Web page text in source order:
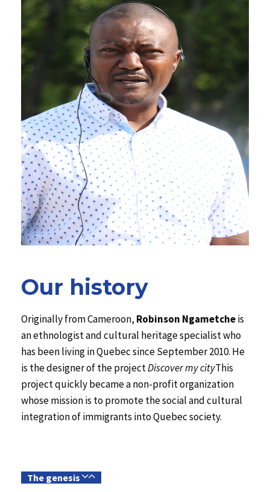
Our history
Originally from Cameroon, Robinson Ngametcheis
an ethnologist and cultural heritage specialist who
has been living in Quebec since September 2010. He
is the designer of the projectDiscover my cityThis
project quickly became a non-profit organization
whose mission is to promote the social and cultural
integration of immigrants into Quebec society.
The genesis